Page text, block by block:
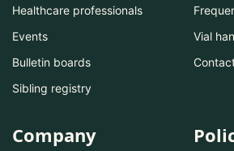
Healthcare professionals
Events
Bulletin boards
Sibling registry
Vial
Company